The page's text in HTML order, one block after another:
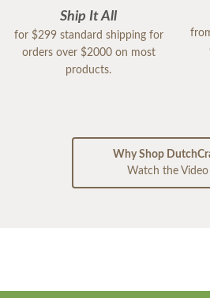
Ship It All
for $299 standard shipping for
orders over $2000 on most
products.
Why Shop
Watch the Video